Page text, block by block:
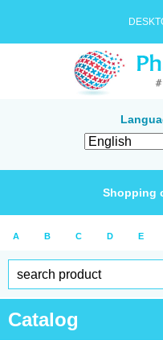
Shopping
A B C D E
Catalog